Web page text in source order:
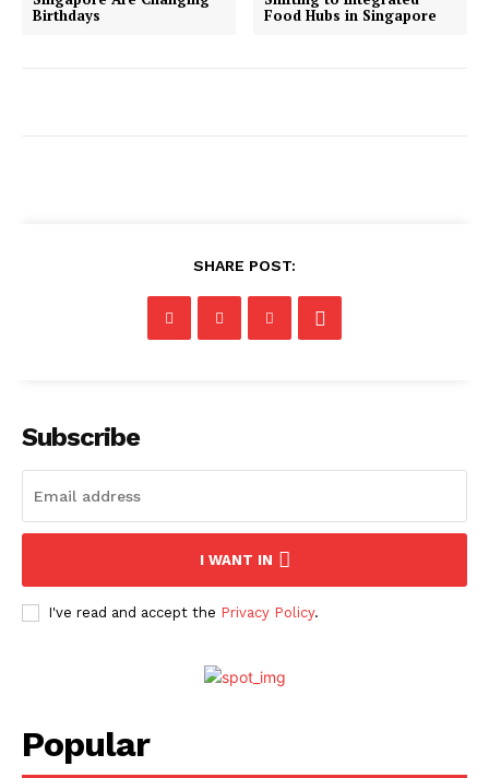
Birthdays
Food Hubs in Singapore
SHARE POST:
Subscribe
I WANT IN
I've read and accept the Privacy Policy.
Popular